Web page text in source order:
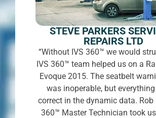
STEVE PARKERS
REPAIRS LTD
“Without IVS 360™ we would
IVS 360™ team helped us on a
Evoque 2015. The seatbelt
was inoperable, but
correct in the dynamic data. Rob
360™ Master Technician took